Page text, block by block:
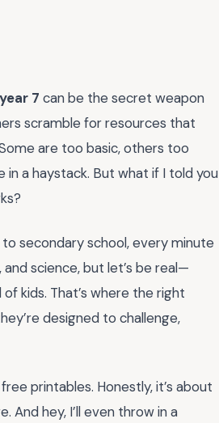
7 can be the secret weapon
scramble for resources that
are too basic, others too
in a haystack. But what if I told you
secondary school, every minute
science, but let’s be real—
kids. That’s where the right
designed to challenge,
printables. Honestly, it’s about
hey, I’ll even throw in a